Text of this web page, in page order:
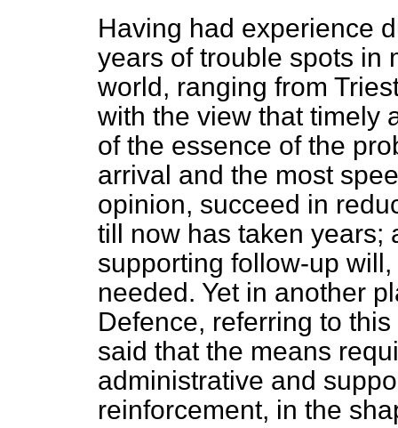
Having had experience
years of trouble spots in
world, ranging from
with the view that timely
of the essence of the
arrival and the most
opinion, succeed in
till now has taken years;
supporting follow-up
needed. Yet in another
Defence, referring to
said that the means
administrative and
reinforcement, in the